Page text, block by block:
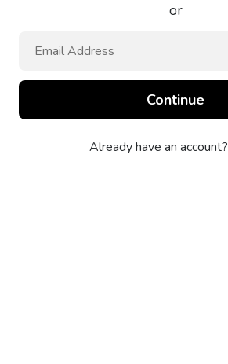
or
Already have an account?